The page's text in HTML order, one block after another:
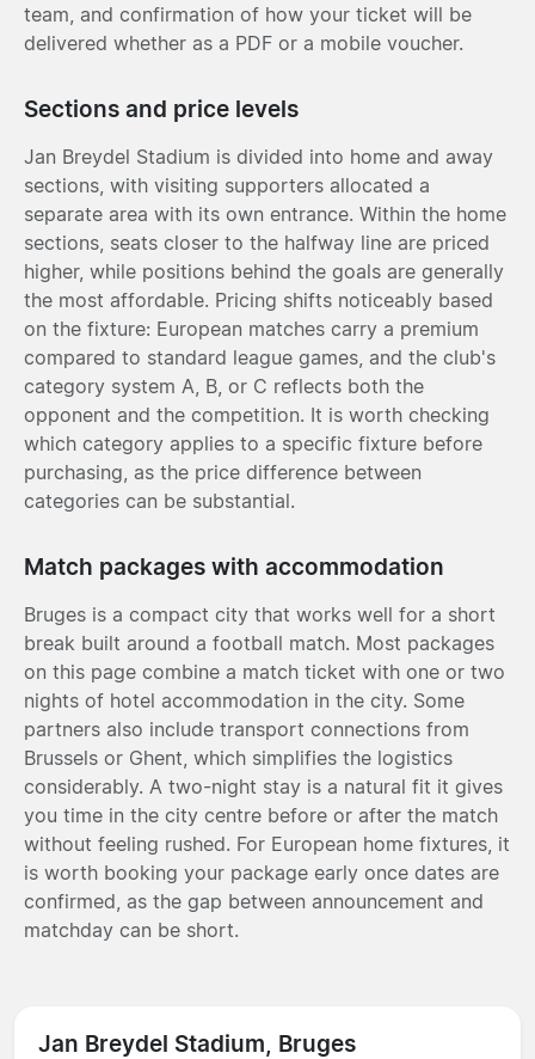
team, and confirmation of how your ticket will be
delivered whether as a PDF or a mobile voucher.
Sections and price levels
Jan Breydel Stadium is divided into home and away
sections, with visiting supporters allocated a
separate area with its own entrance. Within the home
sections, seats closer to the halfway line are priced
higher, while positions behind the goals are generally
the most affordable. Pricing shifts noticeably based
on the fixture: European matches carry a premium
compared to standard league games, and the club's
category system A, B, or C reflects both the
opponent and the competition. It is worth checking
which category applies to a specific fixture before
purchasing, as the price difference between
categories can be substantial.
Match packages with accommodation
Bruges is a compact city that works well for a short
break built around a football match. Most packages
on this page combine a match ticket with one or two
nights of hotel accommodation in the city. Some
partners also include transport connections from
Brussels or Ghent, which simplifies the logistics
considerably. A two-night stay is a natural fit it gives
you time in the city centre before or after the match
without feeling rushed. For European home fixtures, it
is worth booking your package early once dates are
confirmed, as the gap between announcement and
matchday can be short.
Jan Breydel Stadium, Bruges